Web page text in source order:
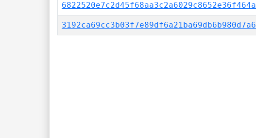
6822520e7c2d45f68aa3c2a6029c8652e36f464a
3192ca69cc3b03f7e89df6a21ba69db6b980d7a6